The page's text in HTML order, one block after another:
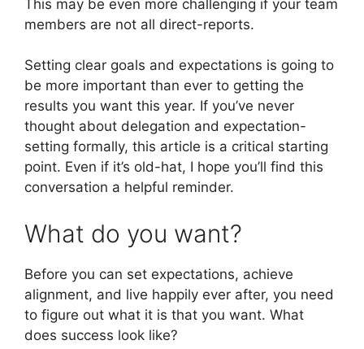
This may be even more challenging if your team
members are not all direct-reports.
Setting clear goals and expectations is going to
be more important than ever to getting the
results you want this year. If you’ve never
thought about delegation and expectation-
setting formally, this article is a critical starting
point. Even if it’s old-hat, I hope you’ll find this
conversation a helpful reminder.
What do you want?
Before you can set expectations, achieve
alignment, and live happily ever after, you need
to figure out what it is that you want. What
does success look like?